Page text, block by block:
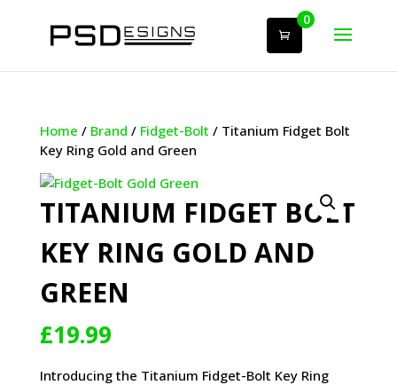
0
Home / Brand / Fidget-Bolt / Titanium Fidget Bolt
Key Ring Gold and Green
TITANIUM FIDGET BOLT
KEY RING GOLD AND
GREEN
£19.99
Introducing the Titanium Fidget-Bolt Key Ring